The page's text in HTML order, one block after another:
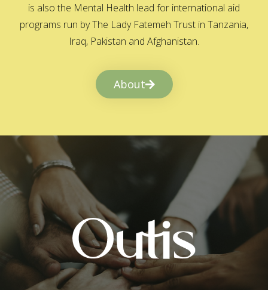
is also the Mental Health lead for international aid
programs run by The Lady Fatemeh Trust in Tanzania,
Iraq, Pakistan and Afghanistan.
About